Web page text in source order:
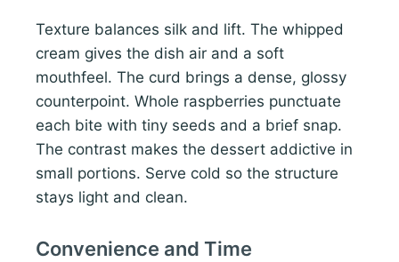
Texture balances silk and lift. The whipped
cream gives the dish air and a soft
mouthfeel. The curd brings a dense, glossy
counterpoint. Whole raspberries punctuate
each bite with tiny seeds and a brief snap.
The contrast makes the dessert addictive in
small portions. Serve cold so the structure
stays light and clean.
Convenience and Time